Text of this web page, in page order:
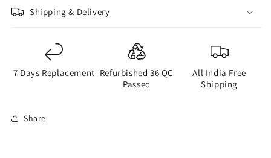
Shipping & Delivery
7 Days Replacement Refurbished 36 QC
Passed
All India Free
Shipping
Share